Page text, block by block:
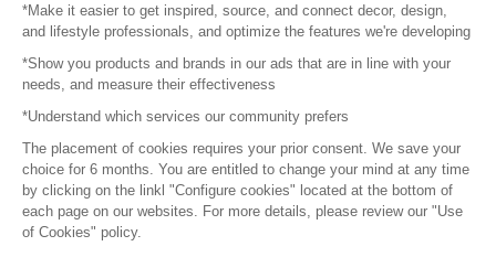
Careers
Press
Become a partner
Terms of use
Platform General Terms and Conditions
*Make it easier to get inspired, source, and connect decor, design,
and lifestyle professionals, and optimize the features we're developing
*Show you products and brands in our ads that are in line with your
needs, and measure their effectiveness
*Understand which services our community prefers
The placement of cookies requires your prior consent. We save your
choice for 6 months. You are entitled to change your mind at any time
by clicking on the linkl "Configure cookies" located at the bottom of
each page on our websites. For more details, please review our "Use
of Cookies" policy.